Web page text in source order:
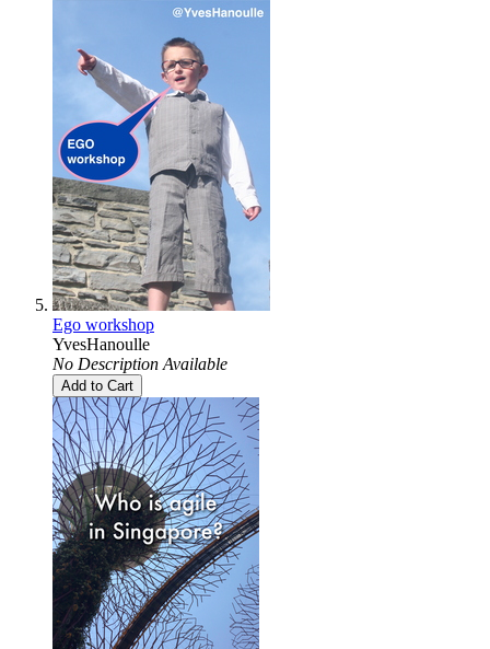
Ego workshop
YvesHanoulle
No Description Available
Add to Cart